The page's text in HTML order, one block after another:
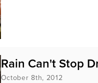
Rain Can't Stop
October 8th, 2012